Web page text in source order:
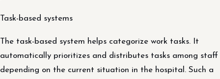
Task-based systems
The task-based system helps categorize work tasks. It
automatically prioritizes and distributes tasks among staff
depending on the current situation in the hospital. Such a